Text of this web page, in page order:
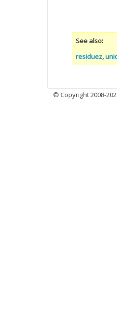
See also
residuez,
© Copyright 2008-